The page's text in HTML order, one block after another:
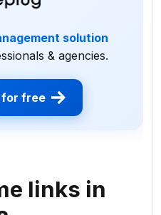
solution
& agencies.
for free
links in